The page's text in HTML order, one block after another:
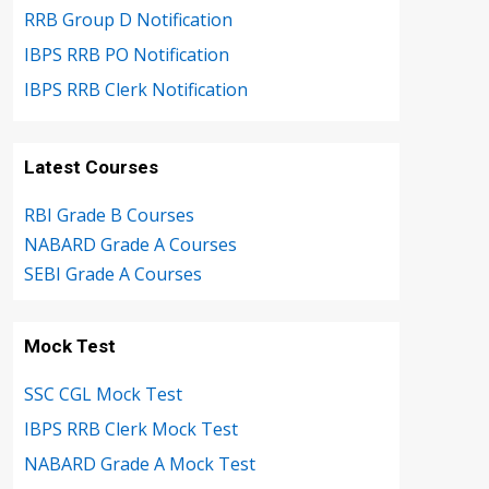
RRB Group D Notification
IBPS RRB PO Notification
IBPS RRB Clerk Notification
Latest Courses
RBI Grade B Courses
NABARD Grade A Courses
SEBI Grade A Courses
Mock Test
SSC CGL Mock Test
IBPS RRB Clerk Mock Test
NABARD Grade A Mock Test